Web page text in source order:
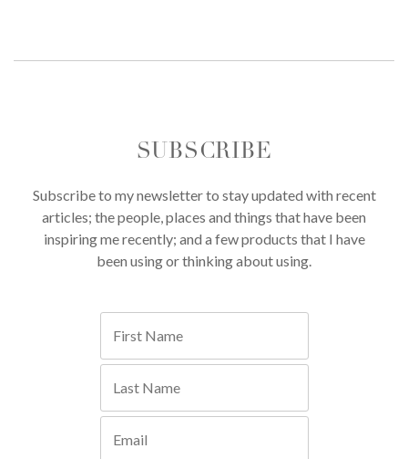
SUBSCRIBE
Subscribe to my newsletter to stay updated with recent
articles; the people, places and things that have been
inspiring me recently; and a few products that I have
been using or thinking about using.